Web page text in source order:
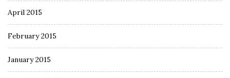
April 2015
February 2015
January 2015